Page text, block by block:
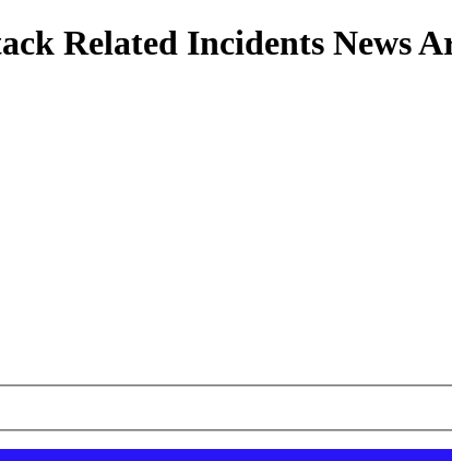
Related Incidents News